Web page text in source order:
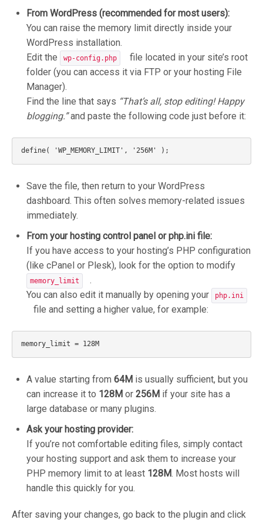
From WordPress (recommended for most users):
You can raise the memory limit directly inside your
WordPress installation.
Edit the
wp-config.php
file located in your site’s root
folder (you can access it via FTP or your hosting File
Manager).
Find the line that says “That’s all, stop editing! Happy
blogging.”and paste the following code just before it:
Save the file, then return to your WordPress
dashboard. This often solves memory-related issues
immediately.
From your hosting control panel or php.ini file:
If you have access to your hosting’s PHP configuration
(like cPanel or Plesk), look for the option to modify
memory_limit
.
You can also edit it manually by opening your
php.ini
file and setting a higher value, for example:
A value starting from 64M is usually sufficient, but you
can increase it to 128M or 256M if your site has a
large database or many plugins.
Ask your hosting provider:
If you’re not comfortable editing files, simply contact
your hosting support and ask them to increase your
PHP memory limit to at least 128M. Most hosts will
handle this quickly for you.
After saving your changes, go back to the plugin and click